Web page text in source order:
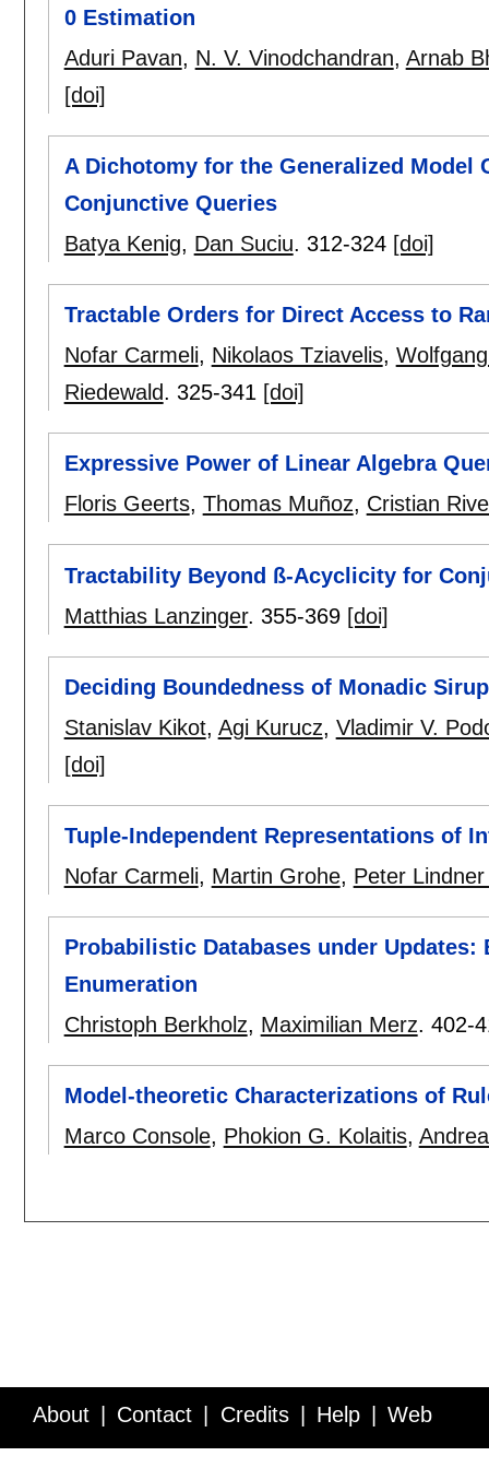
0 Estimation
Aduri Pavan, N. V. Vinodchandran, Arnab
[doi]
A Dichotomy for the Generalized Model
Conjunctive Queries
Batya Kenig, Dan Suciu. 312-324 [doi]
Tractable Orders for Direct Access to
Nofar Carmeli, Nikolaos Tziavelis,
Riedewald. 325-341 [doi]
Expressive Power of Linear Algebra
Floris Geerts, Thomas Muñoz, Cristian
Tractability Beyond ß-Acyclicity for
Matthias Lanzinger. 355-369 [doi]
Deciding Boundedness of Monadic
Stanislav Kikot, Agi Kurucz, Vladimir V.
[doi]
Tuple-Independent Representations of
Nofar Carmeli, Martin Grohe, Peter
Probabilistic Databases under Updates:
Enumeration
Christoph Berkholz, Maximilian Merz. 402-
Model-theoretic Characterizations of
Marco Console, Phokion G. Kolaitis,
About Contact Credits Help Web